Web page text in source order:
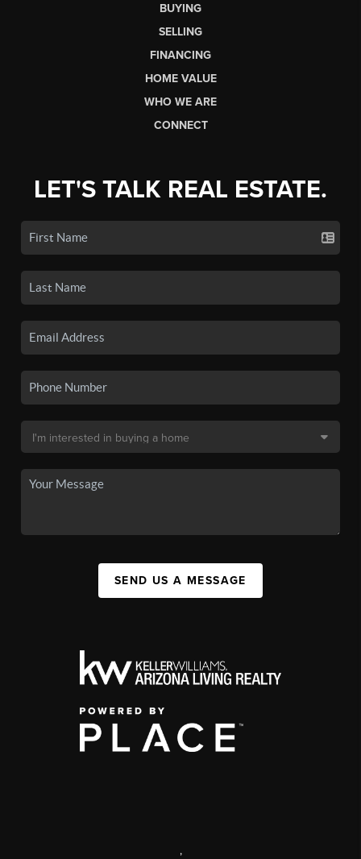
BUYING
SELLING
FINANCING
HOME VALUE
WHO WE ARE
CONNECT
LET'S TALK REAL ESTATE.
SEND US A MESSAGE
,